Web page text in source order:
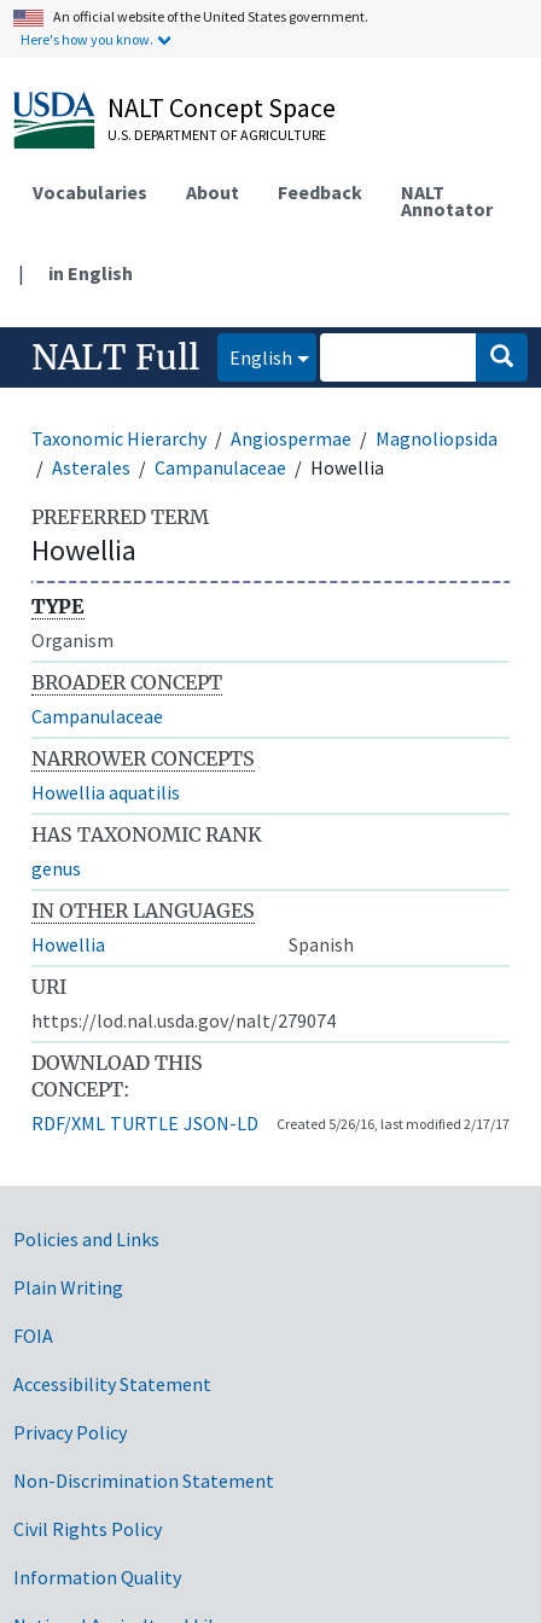
An official website of the United States government.
Here's how you know.
NALT Concept Space
U.S. DEPARTMENT OF AGRICULTURE
Vocabularies About Feedback NALT
Annotator
| in English
NALT Full English
Taxonomic Hierarchy Angiospermae
Magnoliopsida
Asterales
Campanulaceae Howellia
PREFERRED TERM
Howellia
TYPE
Organism
BROADER CONCEPT
Campanulaceae
NARROWER CONCEPTS
Howellia aquatilis
HAS TAXONOMIC RANK
genus
IN OTHER LANGUAGES
Howellia
Spanish
URI
https://lod.nal.usda.gov/nalt/279074
DOWNLOAD THIS
CONCEPT:
RDF/XML TURTLE JSON-LD Created 5/26/16, last modified 2/17/17
Government Links
Policies and Links
Plain Writing
FOIA
Accessibility Statement
Privacy Policy
Non-Discrimination Statement
Civil Rights Policy
Information Quality